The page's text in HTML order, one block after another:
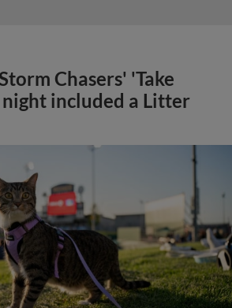
Chasers' 'Take
included a Litter